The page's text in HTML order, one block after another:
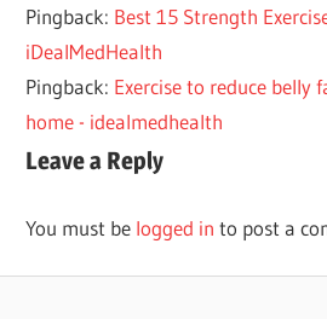
EXERCISE
HEALTH
KIDS
Pingback: Best 15 Strength
iDealMedHealth
Pingback: Exercise to reduce belly
home - idealmedhealth
Leave a Reply
You must be logged in to post a